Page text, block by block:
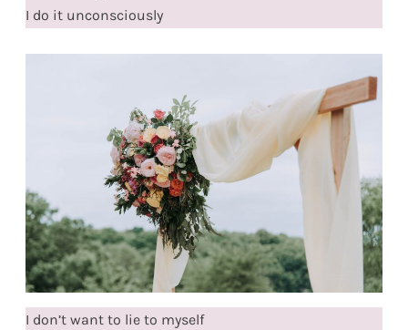
I do it unconsciously
I don’t want to lie to myself